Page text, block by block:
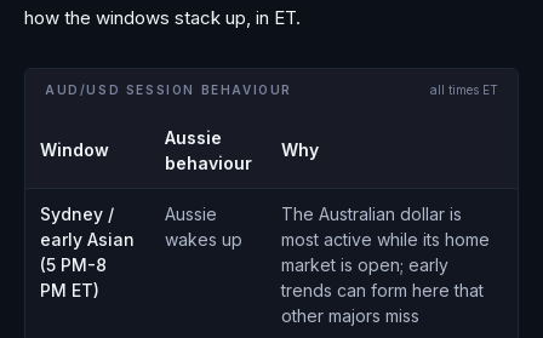
how the windows stack up, in ET.
AUD/USD SESSION BEHAVIOUR all times ET
Window
Aussie
behaviour
Why
Sydney /
early Asian
(5 PM-8
PM ET)
Aussie
wakes up
The Australian dollar is
most active while its home
market is open; early
trends can form here that
other majors miss